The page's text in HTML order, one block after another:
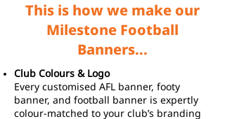
This is how we make our
Milestone Football
Banners...
Club Colours & Logo
Every customised AFL banner, footy
banner, and football banner is expertly
colour-matched to your club’s branding